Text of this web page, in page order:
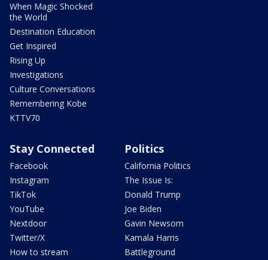
When Magic Shocked
the World
Destination Education
Get Inspired
Rising Up
Investigations
Culture Conversations
Remembering Kobe
KTTV70
Stay Connected
Facebook
Instagram
TikTok
YouTube
Nextdoor
Twitter/X
How to stream
Politics
California Politics
The Issue Is:
Donald Trump
Joe Biden
Gavin Newsom
Kamala Harris
Battleground